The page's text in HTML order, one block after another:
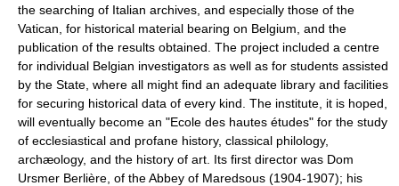
the searching of Italian archives, and especially those of the
Vatican, for historical material bearing on Belgium, and the
publication of the results obtained. The project included a centre
for individual Belgian investigators as well as for students assisted
by the State, where all might find an adequate library and facilities
for securing historical data of every kind. The institute, it is hoped,
will eventually become an "Ecole des hautes études" for the study
of ecclesiastical and profane history, classical philology,
archæology, and the history of art. Its first director was Dom
Ursmer Berlière, of the Abbey of Maredsous (1904-1907); his